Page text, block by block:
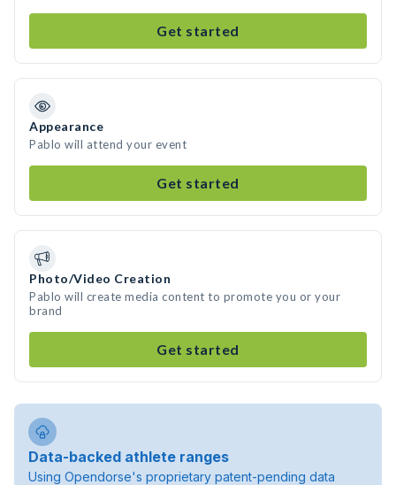
Get started
Appearance
Pablo will attend your event
Get started
Photo/Video Creation
Pablo will create media content to promote you or your
brand
Get started
Data-backed athlete ranges
Using Opendorse's proprietary patent-pending data